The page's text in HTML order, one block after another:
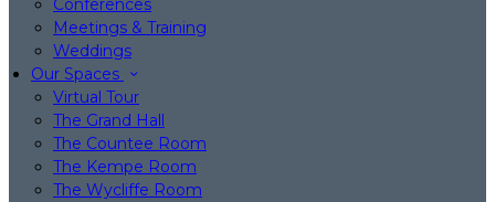
Conferences
Meetings & Training
Weddings
Our Spaces
Virtual Tour
The Grand Hall
The Countee Room
The Kempe Room
The Wycliffe Room